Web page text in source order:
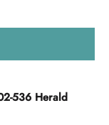
536 Herald